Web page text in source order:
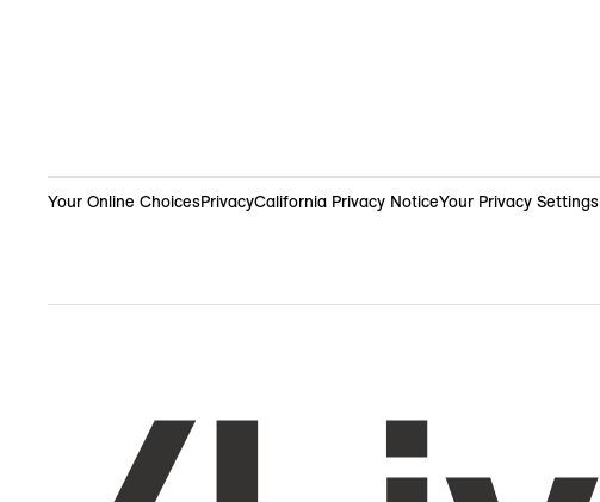
Your Online ChoicesPrivacyCalifornia Privacy NoticeYour Privacy Settings